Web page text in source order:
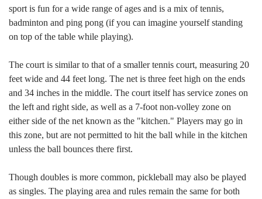
sport is fun for a wide range of ages and is a mix of tennis,
badminton and ping pong (if you can imagine yourself standing
on top of the table while playing).
The court is similar to that of a smaller tennis court, measuring 20
feet wide and 44 feet long. The net is three feet high on the ends
and 34 inches in the middle. The court itself has service zones on
the left and right side, as well as a 7-foot non-volley zone on
either side of the net known as the "kitchen." Players may go in
this zone, but are not permitted to hit the ball while in the kitchen
unless the ball bounces there first.
Though doubles is more common, pickleball may also be played
as singles. The playing area and rules remain the same for both